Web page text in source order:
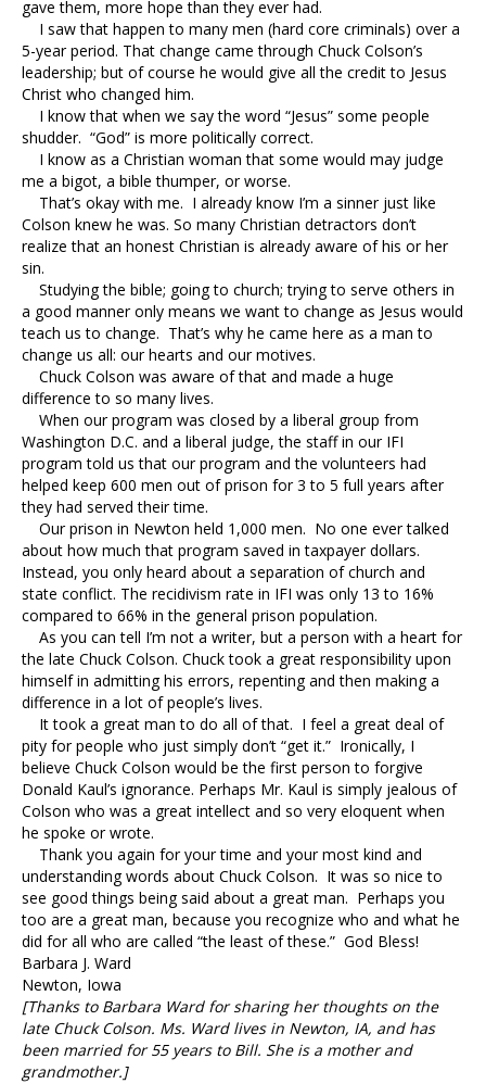
gave them, more hope than they ever had.
I saw that happen to many men (hard core criminals) over a
5-year period. That change came through Chuck Colson’s
leadership; but of course he would give all the credit to Jesus
Christ who changed him.
I know that when we say the word “Jesus” some people
shudder. “God” is more politically correct.
I know as a Christian woman that some would may judge
me a bigot, a bible thumper, or worse.
That’s okay with me. I already know I’m a sinner just like
Colson knew he was. So many Christian detractors don’t
realize that an honest Christian is already aware of his or her
sin.
Studying the bible; going to church; trying to serve others in
a good manner only means we want to change as Jesus would
teach us to change. That’s why he came here as a man to
change us all: our hearts and our motives.
Chuck Colson was aware of that and made a huge
difference to so many lives.
When our program was closed by a liberal group from
Washington D.C. and a liberal judge, the staff in our IFI
program told us that our program and the volunteers had
helped keep 600 men out of prison for 3 to 5 full years after
they had served their time.
Our prison in Newton held 1,000 men. No one ever talked
about how much that program saved in taxpayer dollars.
Instead, you only heard about a separation of church and
state conflict. The recidivism rate in IFI was only 13 to 16%
compared to 66% in the general prison population.
As you can tell I’m not a writer, but a person with a heart for
the late Chuck Colson. Chuck took a great responsibility upon
himself in admitting his errors, repenting and then making a
difference in a lot of people’s lives.
It took a great man to do all of that. I feel a great deal of
pity for people who just simply don’t “get it.” Ironically, I
believe Chuck Colson would be the first person to forgive
Donald Kaul’s ignorance. Perhaps Mr. Kaul is simply jealous of
Colson who was a great intellect and so very eloquent when
he spoke or wrote.
Thank you again for your time and your most kind and
understanding words about Chuck Colson. It was so nice to
see good things being said about a great man. Perhaps you
too are a great man, because you recognize who and what he
did for all who are called “the least of these.” God Bless!
Barbara J. Ward
Newton, Iowa
[Thanks to Barbara Ward for sharing her thoughts on the
late Chuck Colson. Ms. Ward lives in Newton, IA, and has
been married for 55 years to Bill. She is a mother and
grandmother.]